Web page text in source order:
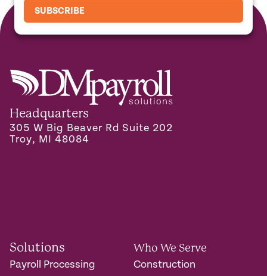
SUBSCRIBE
Headquarters
305 W Big Beaver Rd Suite 202
Troy, MI 48084
Solutions
Payroll Processing
Who We Serve
Construction